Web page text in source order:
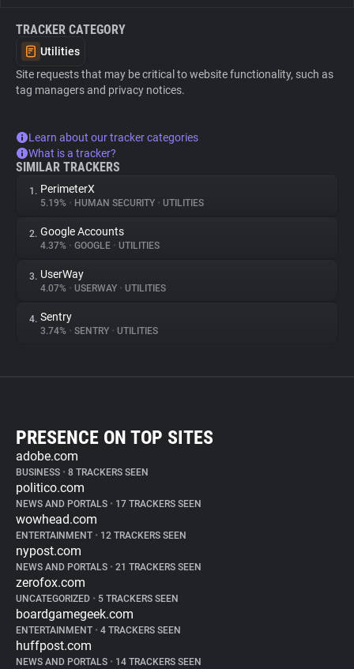
TRACKER CATEGORY
Utilities
Site requests that may be critical to website functionality, such as
tag managers and privacy notices.
Learn about our tracker categories
What is a tracker?
SIMILAR TRACKERS
1. PerimeterX
5.19% • HUMAN SECURITY • UTILITIES
2. Google Accounts
4.37% • GOOGLE • UTILITIES
3. UserWay
4.07% • USERWAY • UTILITIES
4. Sentry
3.74% • SENTRY • UTILITIES
PRESENCE ON TOP SITES
adobe.com
BUSINESS • 8 TRACKERS SEEN
politico.com
NEWS AND PORTALS • 17 TRACKERS SEEN
wowhead.com
ENTERTAINMENT • 12 TRACKERS SEEN
nypost.com
NEWS AND PORTALS • 21 TRACKERS SEEN
zerofox.com
UNCATEGORIZED • 5 TRACKERS SEEN
boardgamegeek.com
ENTERTAINMENT • 4 TRACKERS SEEN
huffpost.com
NEWS AND PORTALS • 14 TRACKERS SEEN